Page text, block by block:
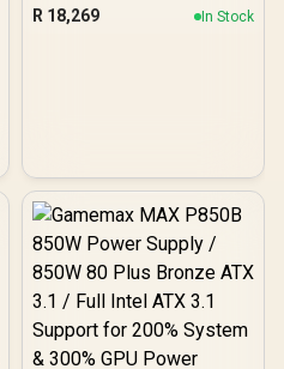
R 18,269 In Stock